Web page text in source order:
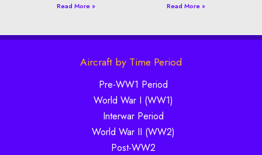
Read More »
Read More »
Aircraft by Time Period
Pre-WW1 Period
World War I (WW1)
Interwar Period
World War II (WW2)
Post-WW2